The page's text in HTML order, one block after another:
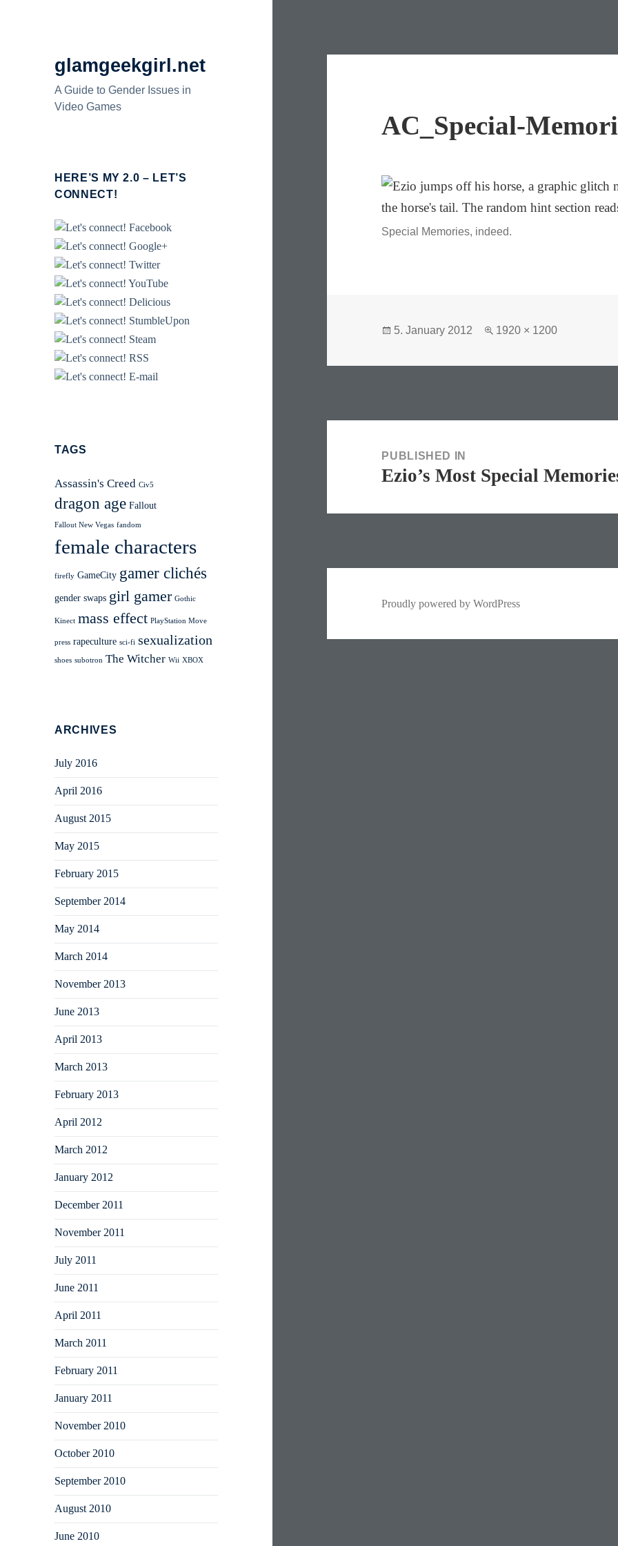
glamgeekgirl.net
A Guide to Gender Issues in
Video Games
HERE’S MY 2.0 – LET’S
CONNECT!
TAGS
Assassin's Creed Civ5
dragon age Fallout
Fallout New Vegas fandom
female characters
firefly GameCity gamer clichés
gender swaps girl gamer Gothic
Kinect mass effect PlayStation Move
press rapeculture sci-fi sexualization
shoes subotron The Witcher Wii XBOX
ARCHIVES
July 2016
April 2016
August 2015
May 2015
February 2015
September 2014
May 2014
March 2014
November 2013
June 2013
April 2013
March 2013
February 2013
April 2012
March 2012
January 2012
December 2011
November 2011
July 2011
June 2011
April 2011
March 2011
February 2011
January 2011
November 2010
October 2010
September 2010
August 2010
June 2010
AC_Special-
Special Memories, indeed.
Posted
5. January 2012
Full
1920 × 1200
navigationPUBLISHED IN
Ezio’s Most Special
Proudly powered by WordPress